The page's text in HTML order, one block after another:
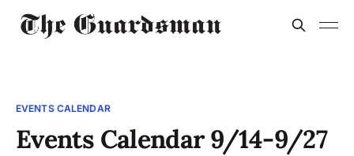
EVENTS CALENDAR
Events Calendar 9/14-9/27